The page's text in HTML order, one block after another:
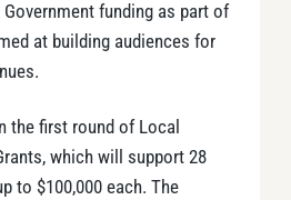
Government funding as part of
at building audiences for
the first round of Local
which will support 28
to $100,000 each. The